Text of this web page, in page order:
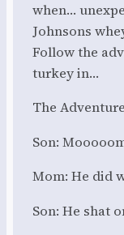
when…
Johnsons
Follow the
turkey in…
The
Son:
Mom: He did
Son: He shat